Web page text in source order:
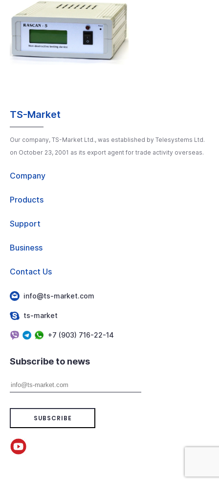
TS-Market
Our company, TS-Market Ltd., was established by Telesystems Ltd.
on October 23, 2001 as its export agent for trade activity overseas.
Company
Products
Support
Business
Contact Us
info@ts-market.com
ts-market
+7 (903) 716-22-14
Subscribe to news